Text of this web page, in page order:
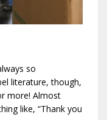
so
literature, though,
more! Almost
like, “Thank you